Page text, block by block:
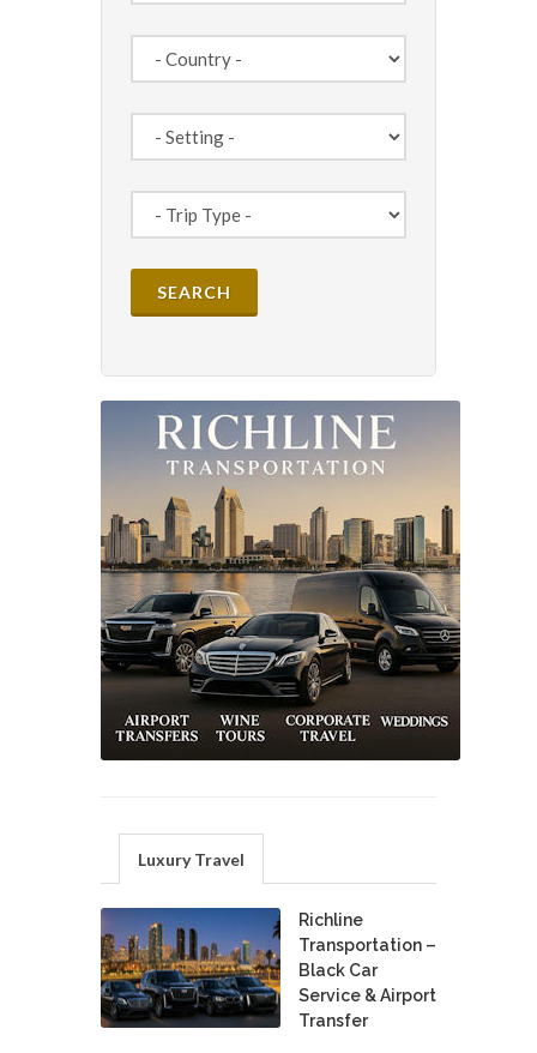
Luxury Travel
Richline
Transportation –
Black Car
Service & Airport
Transfer